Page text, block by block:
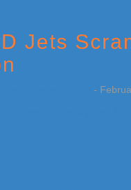
Jets
-